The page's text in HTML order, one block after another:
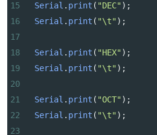
15
Serial . print ( "DEC" );
16
Serial . print ( "\t" );
17
18
Serial . print ( "HEX" );
19
Serial . print ( "\t" );
20
21
Serial . print ( "OCT" );
22
Serial . print ( "\t" );
23